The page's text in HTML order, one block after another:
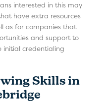
interested in this may
have extra resources
as for companies that
and support to
initial credentialing
Skills in